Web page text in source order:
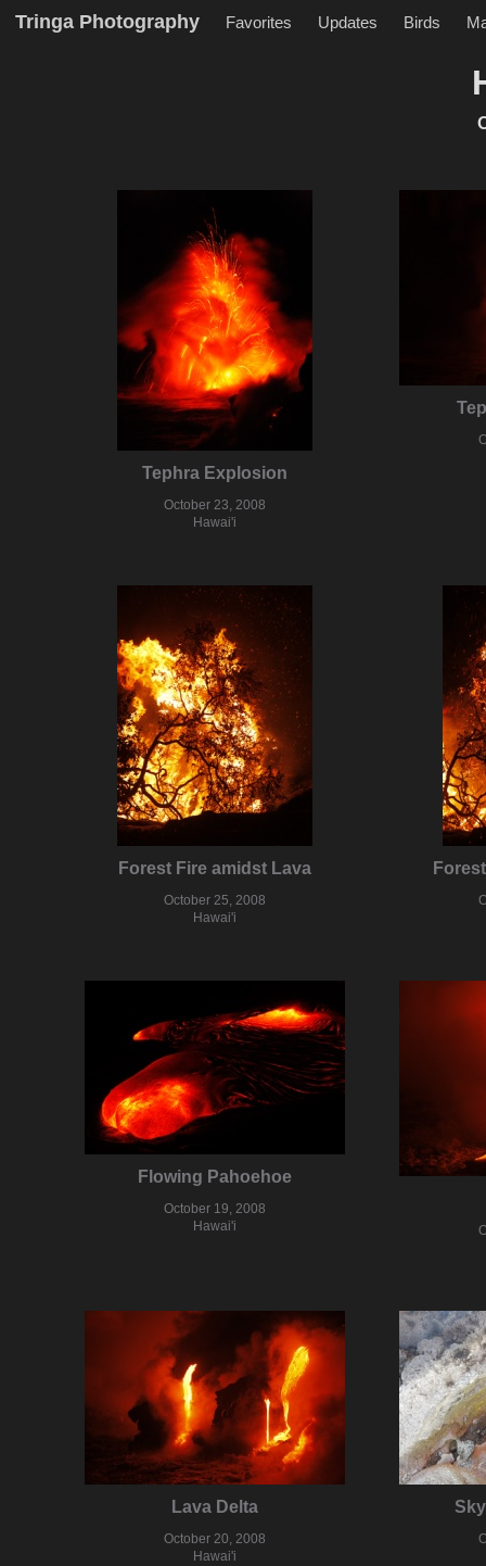
Tringa Photography Favorites Updates Birds
Tephra Explosion
October 23, 2008
Hawai'i
Forest Fire amidst Lava
October 25, 2008
Hawai'i
Flowing Pahoehoe
October 19, 2008
Hawai'i
Lava Delta
October 20, 2008
Hawai'i